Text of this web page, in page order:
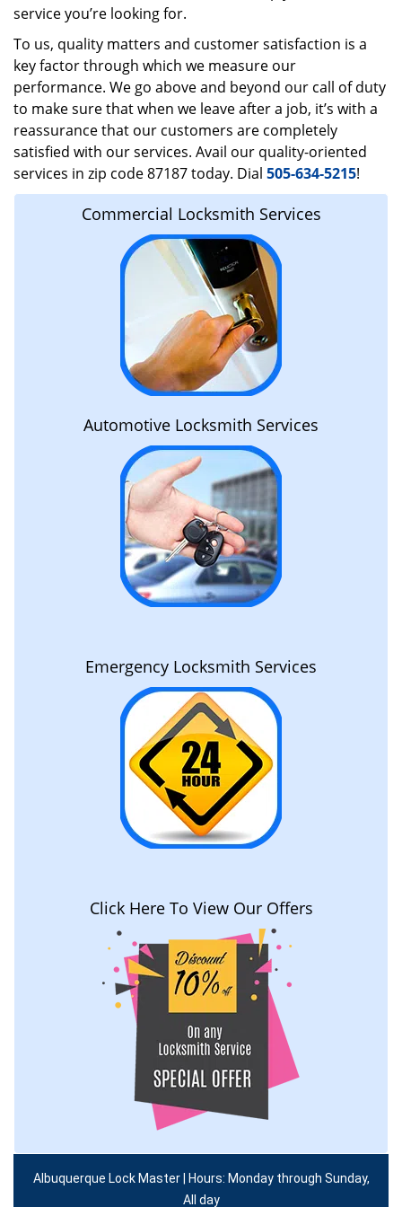
service you’re looking for.
To us, quality matters and customer satisfaction is a
key factor through which we measure our
performance. We go above and beyond our call of duty
to make sure that when we leave after a job, it’s with a
reassurance that our customers are completely
satisfied with our services. Avail our quality-oriented
services in zip code 87187 today. Dial 505-634-5215!
Commercial Locksmith Services
Automotive Locksmith Services
Emergency Locksmith Services
Click Here To View Our Offers
Albuquerque Lock Master | Hours: Monday through Sunday,
All day